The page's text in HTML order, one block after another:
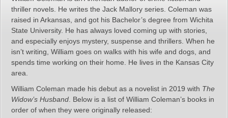
thriller novels. He writes the Jack Mallory series. Coleman was
raised in Arkansas, and got his Bachelor’s degree from Wichita
State University. He has always loved coming up with stories,
and especially enjoys mystery, suspense and thrillers. When he
isn’t writing, William goes on walks with his wife and dogs, and
spends time working on their home. He lives in the Kansas City
area.
William Coleman made his debut as a novelist in 2019 with The
Widow’s Husband . Below is a list of William Coleman’s books in
order of when they were originally released: